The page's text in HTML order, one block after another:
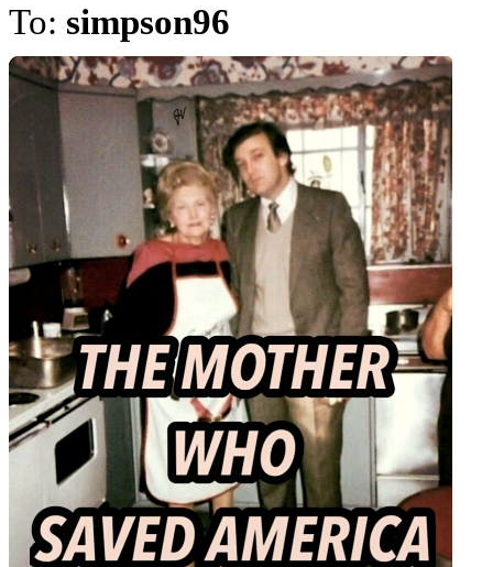
To: simpson96